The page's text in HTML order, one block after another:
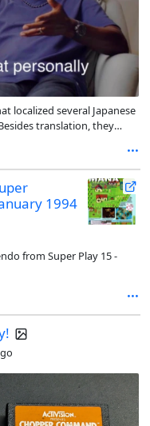
localized several Japanese
translation, they
1994
from Super Play 15 -